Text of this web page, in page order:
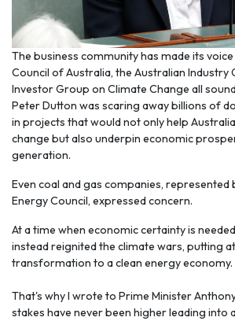
The business community has made its
Council of Australia, the Australian Industry
Investor Group on Climate Change all
Peter Dutton was scaring away billions of
in projects that would not only help
change but also underpin economic
generation.
Even coal and gas companies, represented
Energy Council, expressed concern.
At a time when economic certainty is
instead reignited the climate wars, putting
transformation to a clean energy economy.
That's why I wrote to Prime Minister
stakes have never been higher leading into